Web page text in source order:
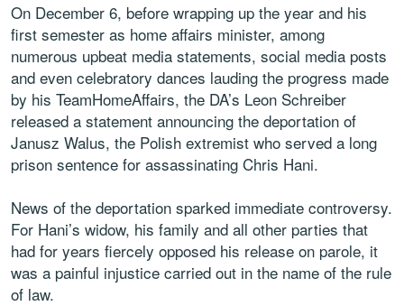
On December 6, before wrapping up the year and his
first semester as home affairs minister, among
numerous upbeat media statements, social media posts
and even celebratory dances lauding the progress made
by his TeamHomeAffairs, the DA’s Leon Schreiber
released a statement announcing the deportation of
Janusz Walus, the Polish extremist who served a long
prison sentence for assassinating Chris Hani.
News of the deportation sparked immediate controversy.
For Hani’s widow, his family and all other parties that
had for years fiercely opposed his release on parole, it
was a painful injustice carried out in the name of the rule
of law.